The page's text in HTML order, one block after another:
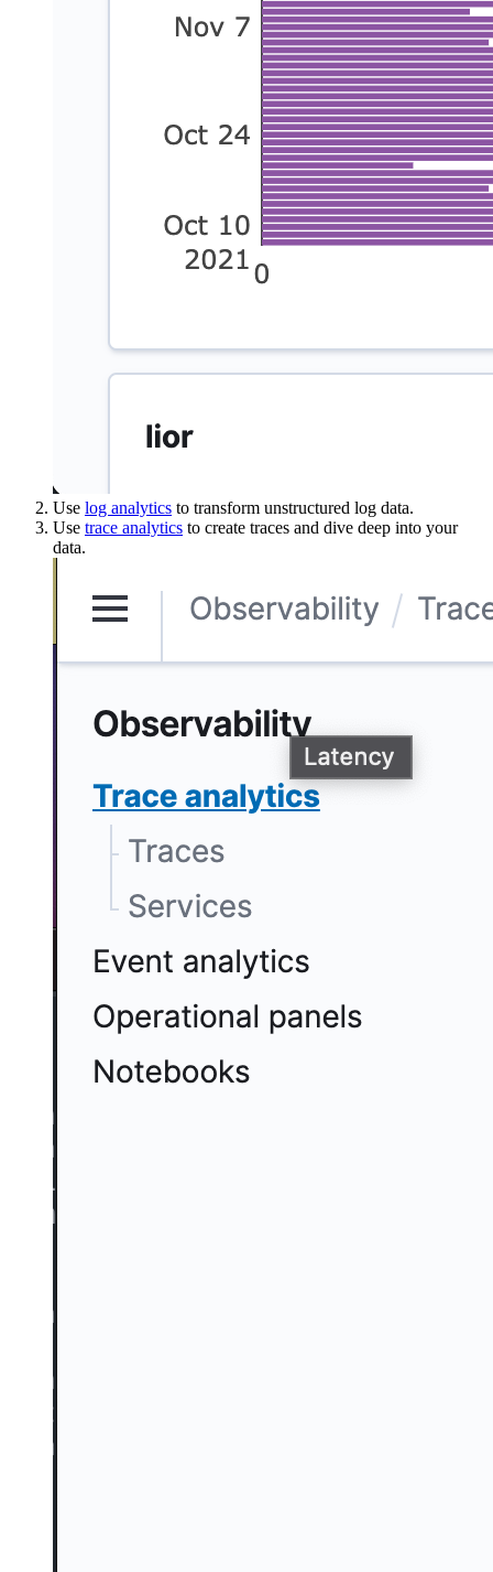
Use log analytics to transform unstructured log data.
Use trace analytics to create traces and dive deep into your
data.